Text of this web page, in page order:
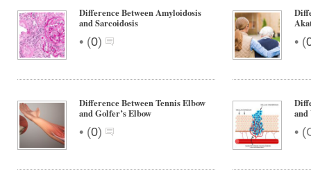
Difference Between Amyloidosis
and Sarcoidosis
• (0) • (
Difference Between Tennis Elbow
and Golfer’s Elbow
• (0)
and
• (